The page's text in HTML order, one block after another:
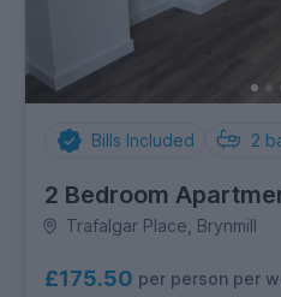
Bills Included 2
2 Bedroom
Trafalgar Place, Brynmill
£175.50 per person per